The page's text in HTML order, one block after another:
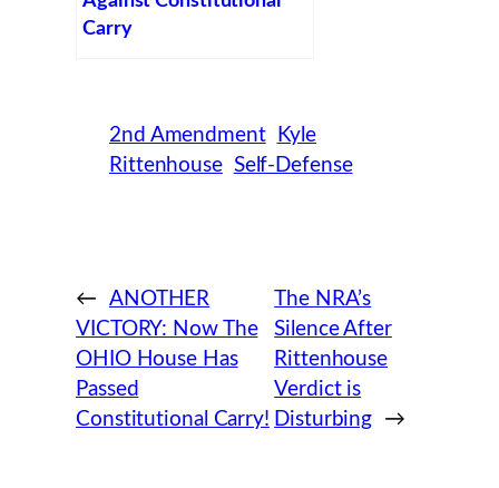
Carry
2nd Amendment
Kyle
Rittenhouse Self-Defense
←
ANOTHER
VICTORY: Now The
OHIO House Has
Passed
Constitutional Carry!
The NRA’s
Silence After
Rittenhouse
Verdict is
Disturbing
→